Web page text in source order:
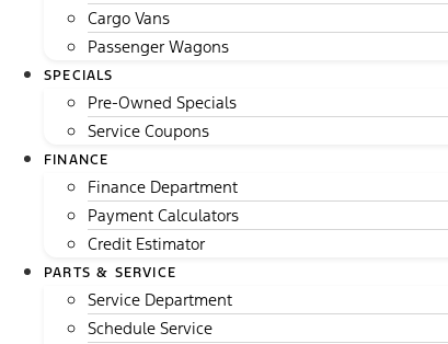
Cargo Vans
Passenger Wagons
SPECIALS
Pre-Owned Specials
Service Coupons
FINANCE
Finance Department
Payment Calculators
Credit Estimator
PARTS & SERVICE
Service Department
Schedule Service